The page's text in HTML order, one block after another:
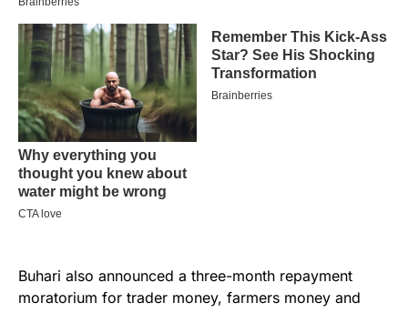
Buhari also announced a three-month repayment
moratorium for trader money, farmers money and